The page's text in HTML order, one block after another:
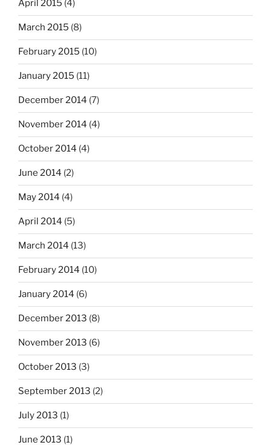
April 2015 (4)
March 2015 (8)
February 2015 (10)
January 2015 (11)
December 2014 (7)
November 2014 (4)
October 2014 (4)
June 2014 (2)
May 2014 (4)
April 2014 (5)
March 2014 (13)
February 2014 (10)
January 2014 (6)
December 2013 (8)
November 2013 (6)
October 2013 (3)
September 2013 (2)
July 2013 (1)
June 2013 (1)